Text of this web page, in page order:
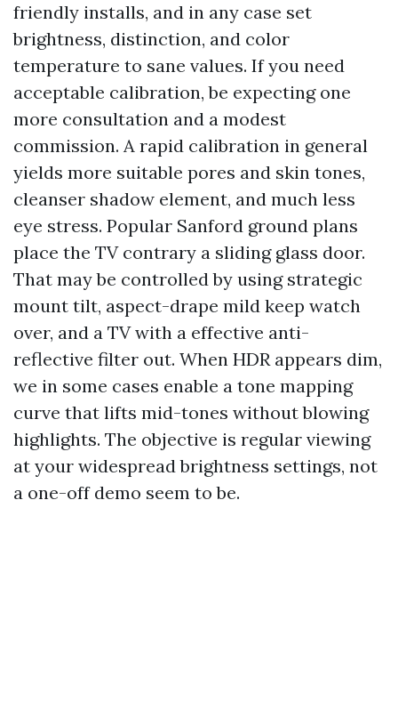
friendly installs, and in any case set
brightness, distinction, and color
temperature to sane values. If you need
acceptable calibration, be expecting one
more consultation and a modest
commission. A rapid calibration in general
yields more suitable pores and skin tones,
cleanser shadow element, and much less
eye stress. Popular Sanford ground plans
place the TV contrary a sliding glass door.
That may be controlled by using strategic
mount tilt, aspect-drape mild keep watch
over, and a TV with a effective anti-
reflective filter out. When HDR appears dim,
we in some cases enable a tone mapping
curve that lifts mid-tones without blowing
highlights. The objective is regular viewing
at your widespread brightness settings, not
a one-off demo seem to be.